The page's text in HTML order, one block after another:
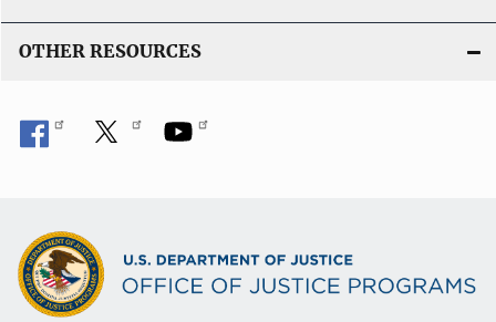
OTHER RESOURCES